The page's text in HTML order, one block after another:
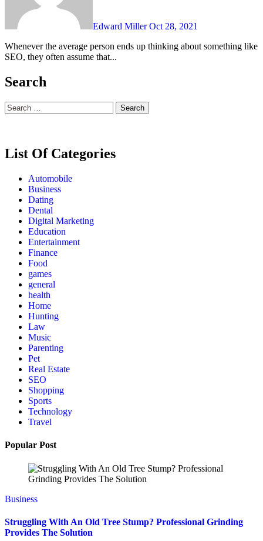
Edward MillerOct 28, 2021
Whenever the average person ends up thinking about something like
SEO, they often assume that...
Search
Search
for:
List Of Categories
Automobile
Business
Dating
Dental
Digital Marketing
Education
Entertainment
Finance
Food
games
general
health
Home
Hunting
Law
Music
Parenting
Pet
Real Estate
SEO
Shopping
Sports
Technology
Travel
Popular Post
Business
Struggling With An Old Tree Stump? Professional Grinding
Provides The Solution